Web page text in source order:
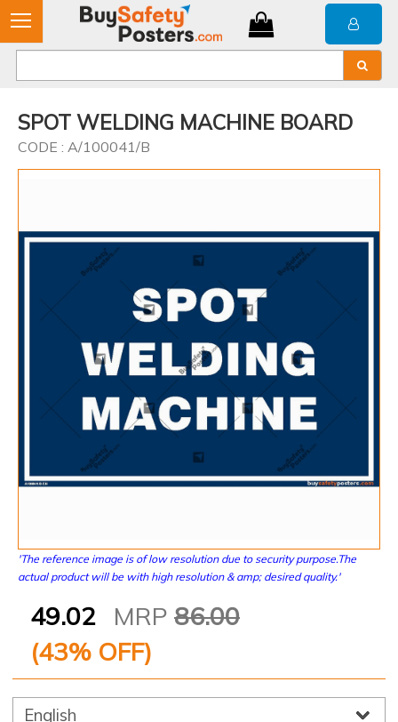
SPOT WELDING MACHINE BOARD
CODE : A/100041/B
'The reference image is of low resolution due to security purpose.The
actual product will be with high resolution & amp; desired quality.'
49.02 MRP 86.00
(43% OFF)